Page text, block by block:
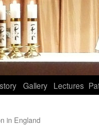
Gallery Lectures
in England